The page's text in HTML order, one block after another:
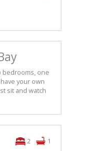
bedrooms, one
your own
sit and watch
2
1